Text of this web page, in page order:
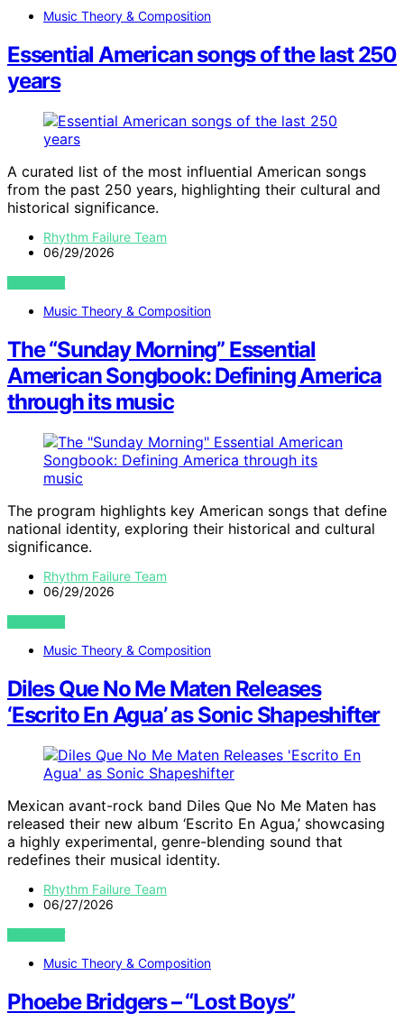
Music Theory & Composition
Essential American songs of the last 250
years
A curated list of the most influential American songs
from the past 250 years, highlighting their cultural and
historical significance.
Rhythm Failure Team
06/29/2026
VIEW POST
Music Theory & Composition
The “Sunday Morning” Essential
American Songbook: Defining America
through its music
The program highlights key American songs that define
national identity, exploring their historical and cultural
significance.
Rhythm Failure Team
06/29/2026
VIEW POST
Music Theory & Composition
Diles Que No Me Maten Releases
‘Escrito En Agua’ as Sonic Shapeshifter
Mexican avant-rock band Diles Que No Me Maten has
released their new album ‘Escrito En Agua,’ showcasing
a highly experimental, genre-blending sound that
redefines their musical identity.
Rhythm Failure Team
06/27/2026
VIEW POST
Music Theory & Composition
Phoebe Bridgers – “Lost Boys”